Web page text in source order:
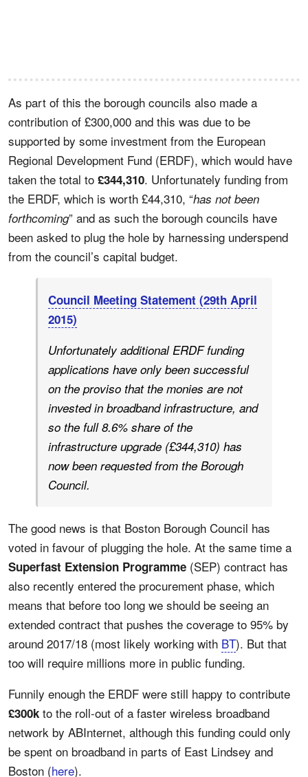
As part of this the borough councils also made a
contribution of £300,000 and this was due to be
supported by some investment from the European
Regional Development Fund (ERDF), which would have
taken the total to £344,310. Unfortunately funding from
the ERDF, which is worth £44,310, “has not been
forthcoming” and as such the borough councils have
been asked to plug the hole by harnessing underspend
from the council’s capital budget.
Council Meeting Statement (29th April
2015)
Unfortunately additional ERDF funding
applications have only been successful
on the proviso that the monies are not
invested in broadband infrastructure, and
so the full 8.6% share of the
infrastructure upgrade (£344,310) has
now been requested from the Borough
Council.
The good news is that Boston Borough Council has
voted in favour of plugging the hole. At the same time a
Superfast Extension Programme (SEP) contract has
also recently entered the procurement phase, which
means that before too long we should be seeing an
extended contract that pushes the coverage to 95% by
around 2017/18 (most likely working with BT). But that
too will require millions more in public funding.
Funnily enough the ERDF were still happy to contribute
£300k to the roll-out of a faster wireless broadband
network by ABInternet, although this funding could only
be spent on broadband in parts of East Lindsey and
Boston (here).